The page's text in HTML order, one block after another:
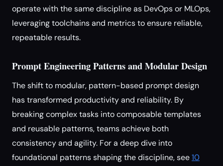
operate with the same discipline as DevOps or MLOps,
leveraging toolchains and metrics to ensure reliable,
repeatable results.
Prompt Engineering Patterns and Modular Design
The shift to modular, pattern-based prompt design
has transformed productivity and reliability. By
breaking complex tasks into composable templates
and reusable patterns, teams achieve both
consistency and agility. For a deep dive into
foundational patterns shaping the discipline, see10